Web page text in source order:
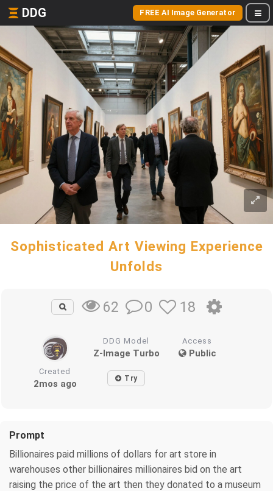
DDG FREE AI Image Generator
Sophisticated Art Viewing Experience
Unfolds
62 0 18
DDG Model
Z-Image Turbo
Access
Public
Created
2mos ago Try
Prompt
Billionaires paid millions of dollars for art store in
warehouses other billionaires millionaires bid on the art
raising the price of the art then they donated to a museum